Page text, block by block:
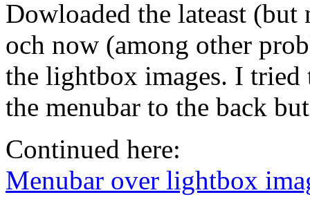
Dowloaded the lateast
och now (among other
the lightbox images. I
the menubar to the back
Continued here:
Menubar over lightbox